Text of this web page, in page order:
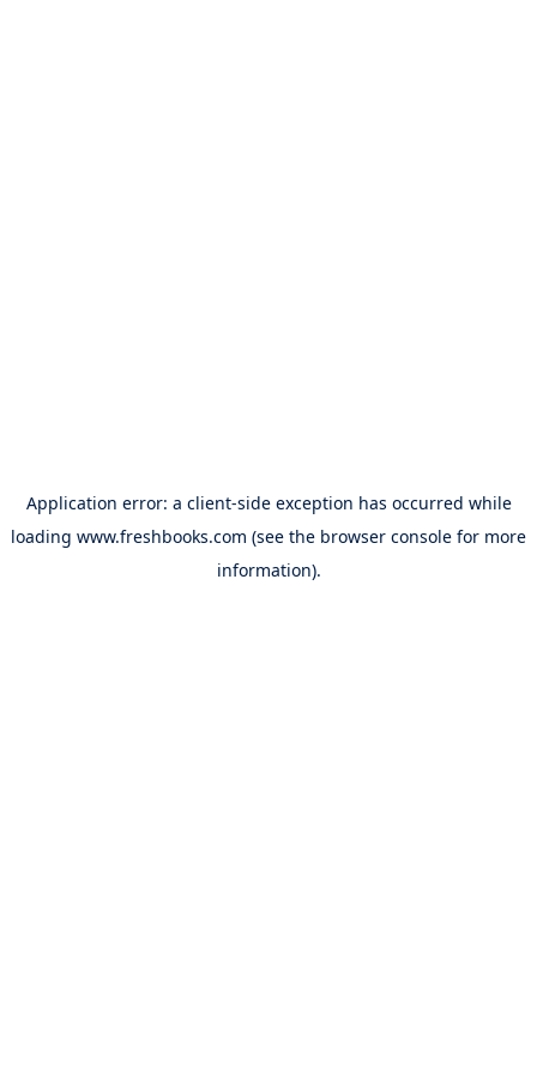
Application error: a client-side exception has occurred while
loading www.freshbooks.com (see the browser console for more
information).